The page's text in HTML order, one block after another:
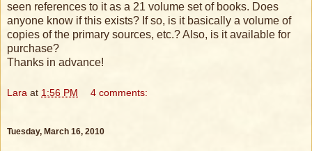
seen references to it as a 21 volume set of books. Does
anyone know if this exists? If so, is it basically a volume of
copies of the primary sources, etc.? Also, is it available for
purchase?
Thanks in advance!
Lara at 1:56 PM 4 comments:
Tuesday, March 16, 2010